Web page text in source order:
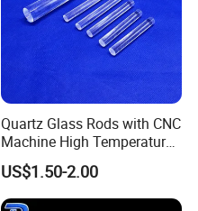
Quartz Glass Rods with CNC
Machine High Temperature
with Good Quality
US$1.50-2.00